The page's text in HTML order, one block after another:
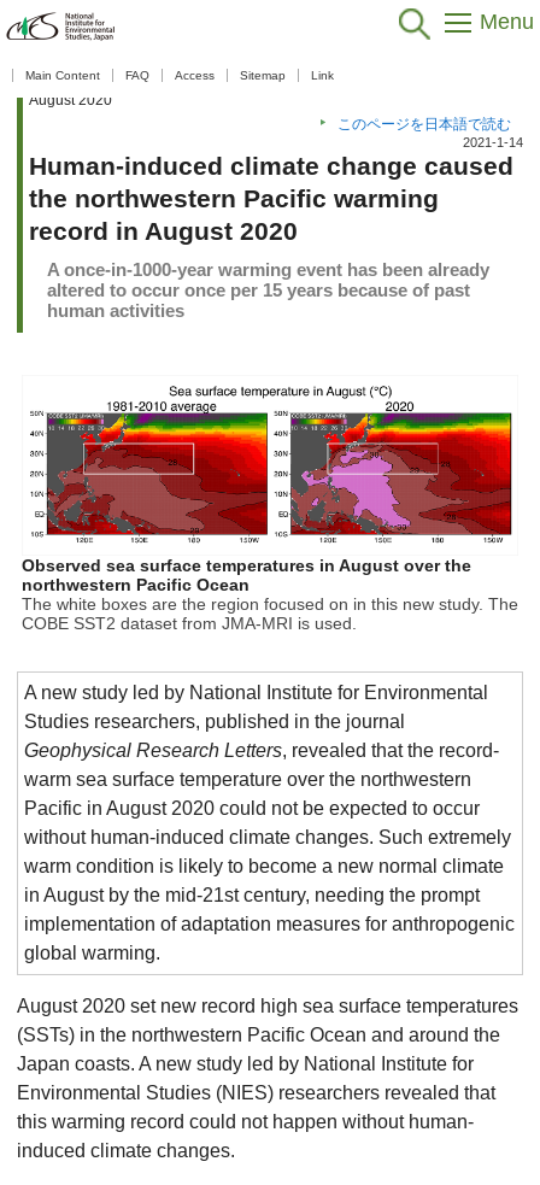
Menu
Main Content FAQ Access Sitemap Link
Public Relations What's New
induced climate change caused the northwestern Pacific warming record in
August 2020
このページを日本語で読む
2021-1-14
Human-induced climate change caused
the northwestern Pacific warming
record in August 2020
A once-in-1000-year warming event has been already
altered to occur once per 15 years because of past
human activities
Observed sea surface temperatures in August over the
northwestern Pacific Ocean
The white boxes are the region focused on in this new study. The
COBE SST2 dataset from JMA-MRI is used.
A new study led by National Institute for Environmental
Studies researchers, published in the journal
Geophysical Research Letters, revealed that the record-
warm sea surface temperature over the northwestern
Pacific in August 2020 could not be expected to occur
without human-induced climate changes. Such extremely
warm condition is likely to become a new normal climate
in August by the mid-21st century, needing the prompt
implementation of adaptation measures for anthropogenic
global warming.
August 2020 set new record high sea surface temperatures
(SSTs) in the northwestern Pacific Ocean and around the
Japan coasts. A new study led by National Institute for
Environmental Studies (NIES) researchers revealed that
this warming record could not happen without human-
induced climate changes.